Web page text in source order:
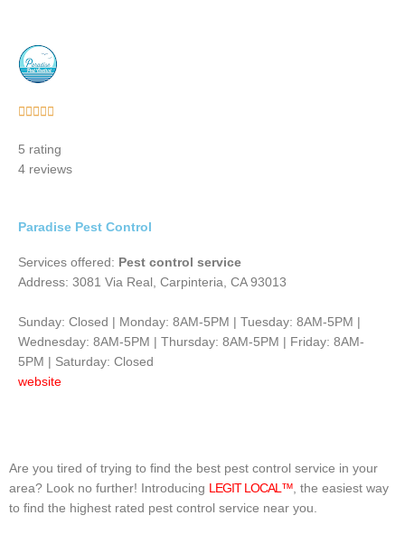
    
out
of
5 rating
4 reviews
Paradise Pest Control
Services offered: Pest control service
Address: 3081 Via Real, Carpinteria, CA 93013
Sunday: Closed | Monday: 8AM-5PM | Tuesday: 8AM-5PM |
Wednesday: 8AM-5PM | Thursday: 8AM-5PM | Friday: 8AM-
5PM | Saturday: Closed
website
Are you tired of trying to find the best pest control service in your
area? Look no further! Introducing LEGIT LOCAL™ , the easiest way
to find the highest rated pest control service near you.